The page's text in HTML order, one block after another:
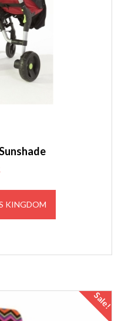
KINGDOM
Sale!